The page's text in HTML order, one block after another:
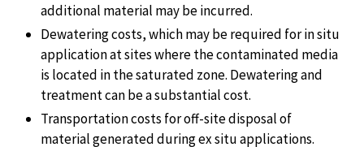
additional material may be incurred.
Dewatering costs, which may be required for in situ
application at sites where the contaminated media
is located in the saturated zone. Dewatering and
treatment can be a substantial cost.
Transportation costs for off-site disposal of
material generated during ex situ applications.